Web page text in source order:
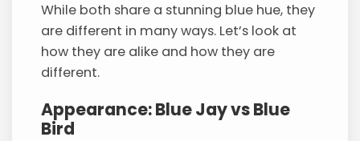
While both share a stunning blue hue, they
are different in many ways. Let’s look at
how they are alike and how they are
different.
Appearance: Blue Jay vs Blue
Bird